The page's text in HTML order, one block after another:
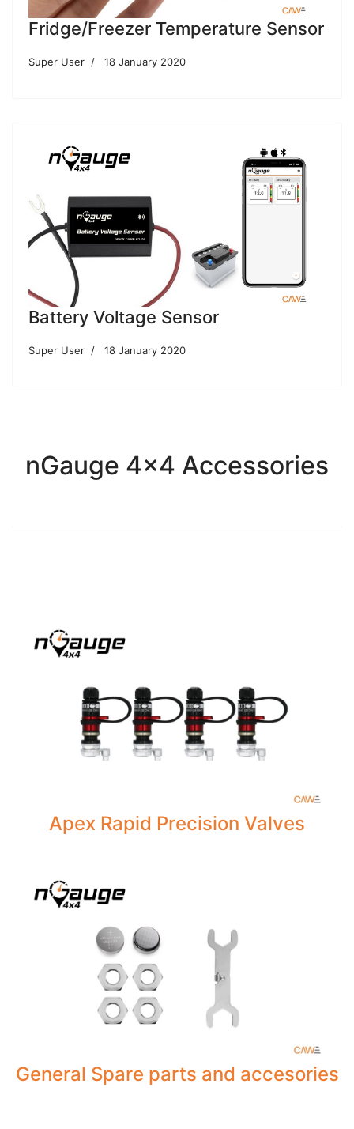
Fridge/Freezer Temperature Sensor
Super User 18 January 2020
Battery Voltage Sensor
Super User 18 January 2020
nGauge 4x4 Accessories
Apex Rapid Precision Valves
General Spare parts and accesories